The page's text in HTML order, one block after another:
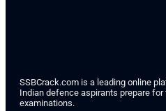
SSBCrack.com is a leading online
Indian defence aspirants prepare
examinations.